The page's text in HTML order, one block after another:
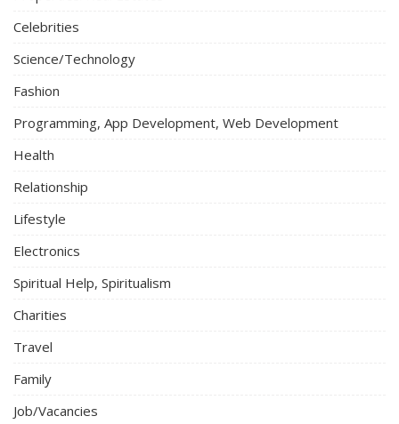
Celebrities
Science/Technology
Fashion
Programming, App Development, Web Development
Health
Relationship
Lifestyle
Electronics
Spiritual Help, Spiritualism
Charities
Travel
Family
Job/Vacancies